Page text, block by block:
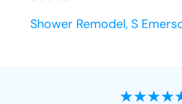
Shower Remodel, S